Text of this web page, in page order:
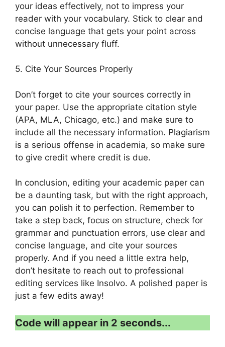
your ideas effectively, not to impress your
reader with your vocabulary. Stick to clear and
concise language that gets your point across
without unnecessary fluff.
5. Cite Your Sources Properly
Don’t forget to cite your sources correctly in
your paper. Use the appropriate citation style
(APA, MLA, Chicago, etc.) and make sure to
include all the necessary information. Plagiarism
is a serious offense in academia, so make sure
to give credit where credit is due.
In conclusion, editing your academic paper can
be a daunting task, but with the right approach,
you can polish it to perfection. Remember to
take a step back, focus on structure, check for
grammar and punctuation errors, use clear and
concise language, and cite your sources
properly. And if you need a little extra help,
don’t hesitate to reach out to professional
editing services like Insolvo. A polished paper is
just a few edits away!
Code will appear in 1 second...